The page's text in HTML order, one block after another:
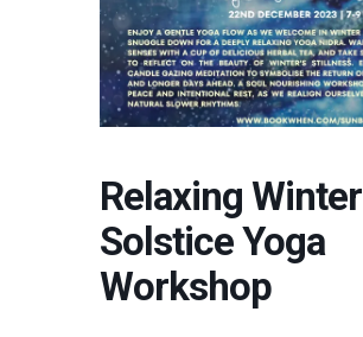
Relaxing Winter
Solstice Yoga
Workshop